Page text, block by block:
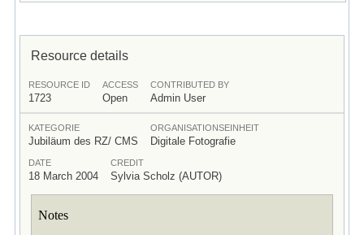
Resource details
RESOURCE ID
1723
ACCESS
Open
CONTRIBUTED BY
Admin User
KATEGORIE
Jubiläum des RZ/ CMS
ORGANISATIONSEINHEIT
Digitale Fotografie
DATE
18 March 2004
CREDIT
Sylvia Scholz (AUTOR)
Notes